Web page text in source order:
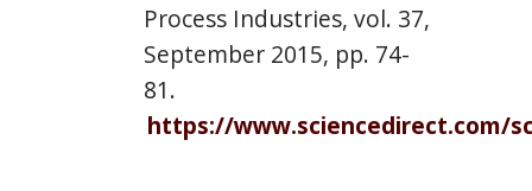
Process Industries, vol. 37,
September 2015, pp. 74-
81.
https://www.sciencedirect.com/